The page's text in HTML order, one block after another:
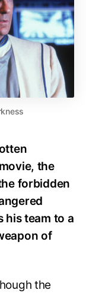
the
forbidden
his team to a
of
the